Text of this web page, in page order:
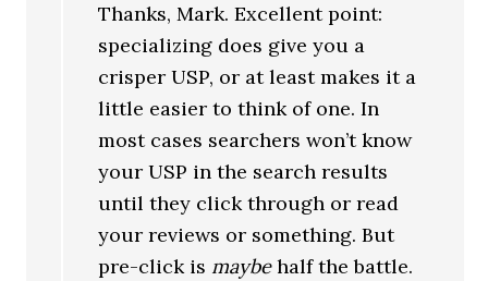
Thanks, Mark. Excellent point:
specializing does give you a
crisper USP, or at least makes it a
little easier to think of one. In
most cases searchers won’t know
your USP in the search results
until they click through or read
your reviews or something. But
pre-click is maybehalf the battle.